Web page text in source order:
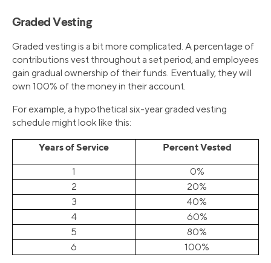
Graded Vesting
Graded vesting is a bit more complicated. A percentage of
contributions vest throughout a set period, and employees
gain gradual ownership of their funds. Eventually, they will
own 100% of the money in their account.
For example, a hypothetical six-year graded vesting
schedule might look like this:
Years of Service Percent Vested
1
0%
2
20%
3
40%
4
60%
5
80%
6
100%